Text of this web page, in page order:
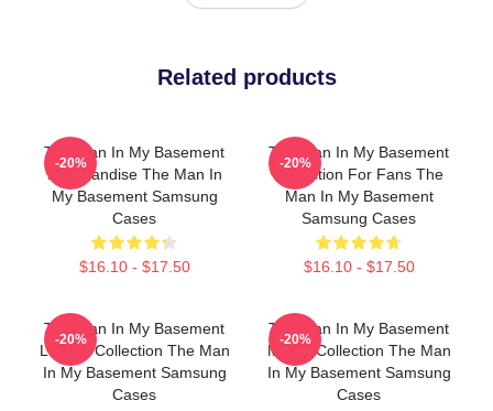
Related products
The Man In My Basement
Merchandise The Man In
My Basement Samsung
Cases
$16.10 - $17.50
-20%
The Man In My Basement
Collection For Fans The
Man In My Basement
Samsung Cases
$16.10 - $17.50
-20%
The Man In My Basement
Limited Collection The Man
In My Basement Samsung
Cases
-20%
The Man In My Basement
Merch Collection The Man
In My Basement Samsung
Cases
-20%